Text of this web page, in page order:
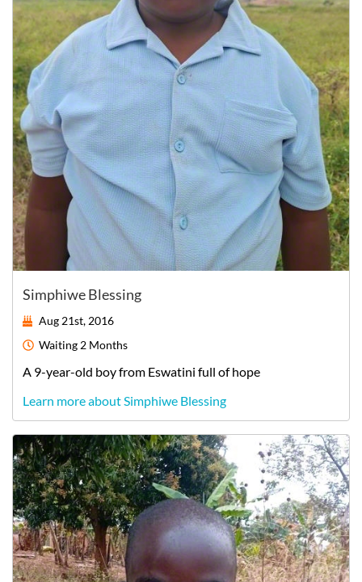
Simphiwe Blessing
Aug 21st, 2016
Waiting 2 Months
A 9-year-old boyfrom Eswatini full of hope
Learn more about Simphiwe Blessing